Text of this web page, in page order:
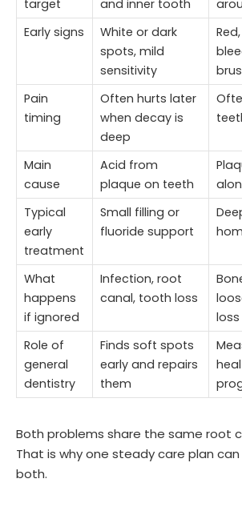
target and inner tooth
Early signs
White or dark
spots, mild
sensitivity
Pain
timing
Often hurts later
when decay is
deep
Main
cause
Acid from
plaque on teeth
Typical
early
treatment
Small filling or
fluoride support
What
happens
if ignored
Infection, root
canal, tooth loss
loss
Role of
general
dentistry
Finds soft spots
early and repairs
them
Both problems share the same root
That is why one steady care plan
both.